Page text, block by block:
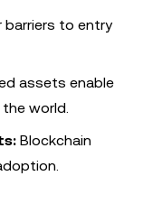
barriers to entry
assets enable
world.
Blockchain